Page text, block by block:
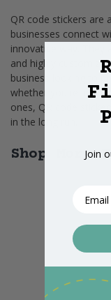
QR code stickers are
businesses connect
innovative way. They
and highly
business looking to
whether you're
ones, QR code
in the long run.
Shop More
Join